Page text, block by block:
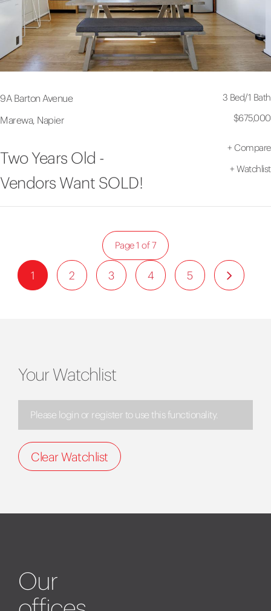
9A Barton Avenue
Marewa, Napier
3 Bed/1 Bath
$675,000
Two Years Old -
Vendors Want SOLD!
+ Compare
+ Watchlist
1 2 3 4 5
Page 1 of 7
Your Watchlist
Please login or register to use this functionality.
Clear Watchlist
Our